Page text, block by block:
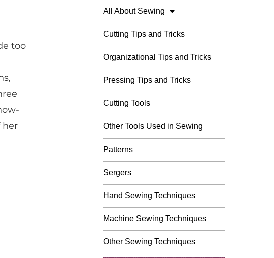
too
her
All About Sewing
Cutting Tips and Tricks
Organizational Tips and Tricks
Pressing Tips and Tricks
Cutting Tools
Other Tools Used in Sewing
Patterns
Sergers
Hand Sewing Techniques
Machine Sewing Techniques
Other Sewing Techniques